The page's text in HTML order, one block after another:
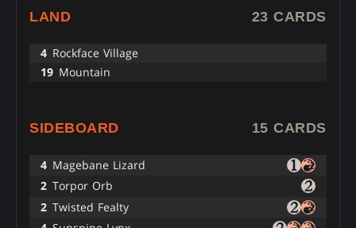
LAND 23 CARDS
4 Rockface Village
19 Mountain
SIDEBOARD 15 CARDS
4 Magebane Lizard
2 Torpor Orb
2 Twisted Fealty